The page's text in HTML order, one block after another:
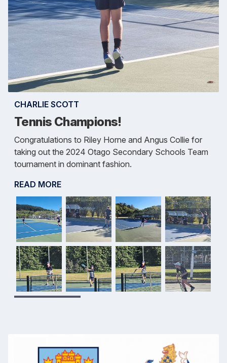
CHARLIE SCOTT
Tennis Champions!
Congratulations to Riley Horne and Angus Collie for
taking out the 2024 Otago Secondary Schools Team
tournament in dominant fashion.
READ MORE